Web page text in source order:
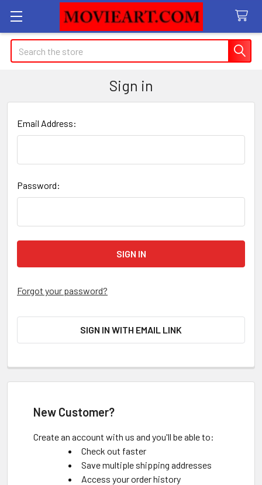
Search
Sign in
Email Address:
Password:
Forgot your password?
SIGN IN WITH EMAIL LINK
New Customer?
Create an account with us and you'll be able to:
Check out faster
Save multiple shipping addresses
Access your order history